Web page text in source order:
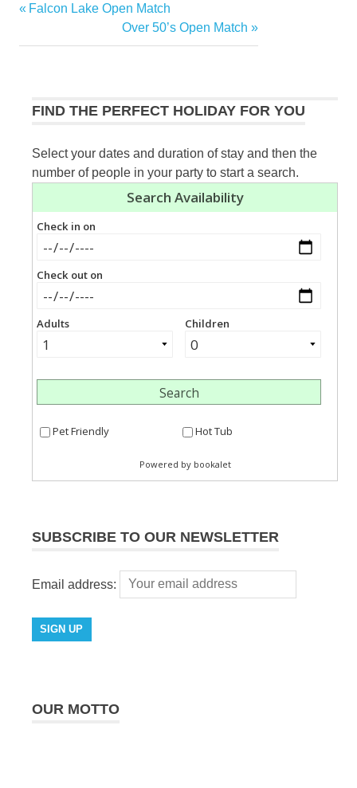
Post
navigation
Previous
Falcon Lake Open Match
Next
Post:
Over 50’s Open Match
FIND THE PERFECT HOLIDAY FOR YOU
Select your dates and duration of stay and then the
number of people in your party to start a search.
SUBSCRIBE TO OUR NEWSLETTER
Email address:
OUR MOTTO